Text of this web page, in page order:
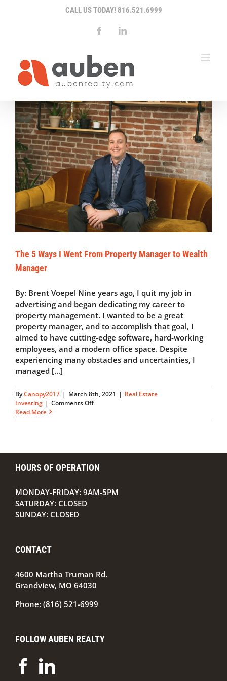
CALL US TODAY! 816.521.6999
FacebookLinkedIn
The 5 Ways I Went From Property Manager to Wealth
Manager
By: Brent Voepel Nine years ago, I quit my job in
advertising and began dedicating my career to
property management. I wanted to be a great
property manager, and to accomplish that goal, I
aimed to have cutting-edge software, hard-working
employees, and a modern office space. Despite
experiencing many obstacles and uncertainties, I
managed [...]
ByCanopy2017 | March 8th, 2021 | Real Estate
Investing | Comments Offon
5
Property
Wealth
Read More
HOURS OF OPERATION
MONDAY-FRIDAY: 9AM-5PM
SATURDAY: CLOSED
SUNDAY: CLOSED
CONTACT
4600 Martha Truman Rd.
Grandview, MO 64030
Phone: (816) 521-6999
FOLLOW AUBEN REALTY